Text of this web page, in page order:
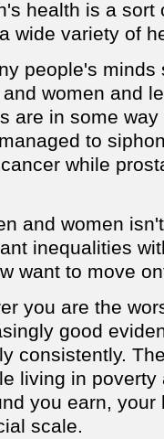
health is a sort
wide variety of
people's minds
women and
are in some
to
while
and women
inequalities
want to move
you are the
good
consistently.
living in
you earn,
scale.